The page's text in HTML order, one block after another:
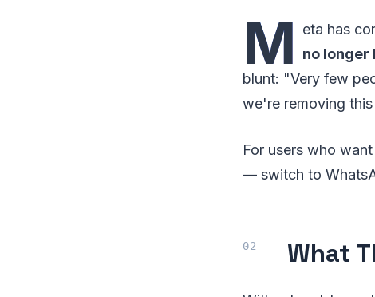
M eta has
no longer
blunt: "Very few
we're removing
For users who
— switch to
What